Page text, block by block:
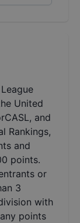
United
and
Rankings,
and
points.
or
3
with
points